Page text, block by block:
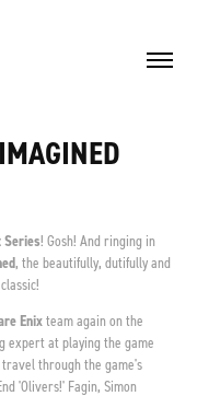
Series! Gosh! And ringing in
, the beautifully, dutifully and
Enixteam again on the
expert at playing the game
through the game's
'Olivers!' Fagin, Simon